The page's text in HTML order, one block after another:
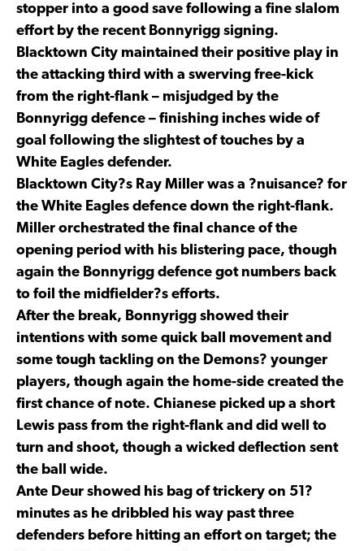
stopper into a good save following a fine slalom
effort by the recent Bonnyrigg signing.
Blacktown City maintained their positive play in
the attacking third with a swerving free-kick
from the right-flank – misjudged by the
Bonnyrigg defence – finishing inches wide of
goal following the slightest of touches by a
White Eagles defender.
Blacktown City?s Ray Miller was a ?nuisance? for
the White Eagles defence down the right-flank.
Miller orchestrated the final chance of the
opening period with his blistering pace, though
again the Bonnyrigg defence got numbers back
to foil the midfielder?s efforts.
After the break, Bonnyrigg showed their
intentions with some quick ball movement and
some tough tackling on the Demons? younger
players, though again the home-side created the
first chance of note. Chianese picked up a short
Lewis pass from the right-flank and did well to
turn and shoot, though a wicked deflection sent
the ball wide.
Ante Deur showed his bag of trickery on 51?
minutes as he dribbled his way past three
defenders before hitting an effort on target; the